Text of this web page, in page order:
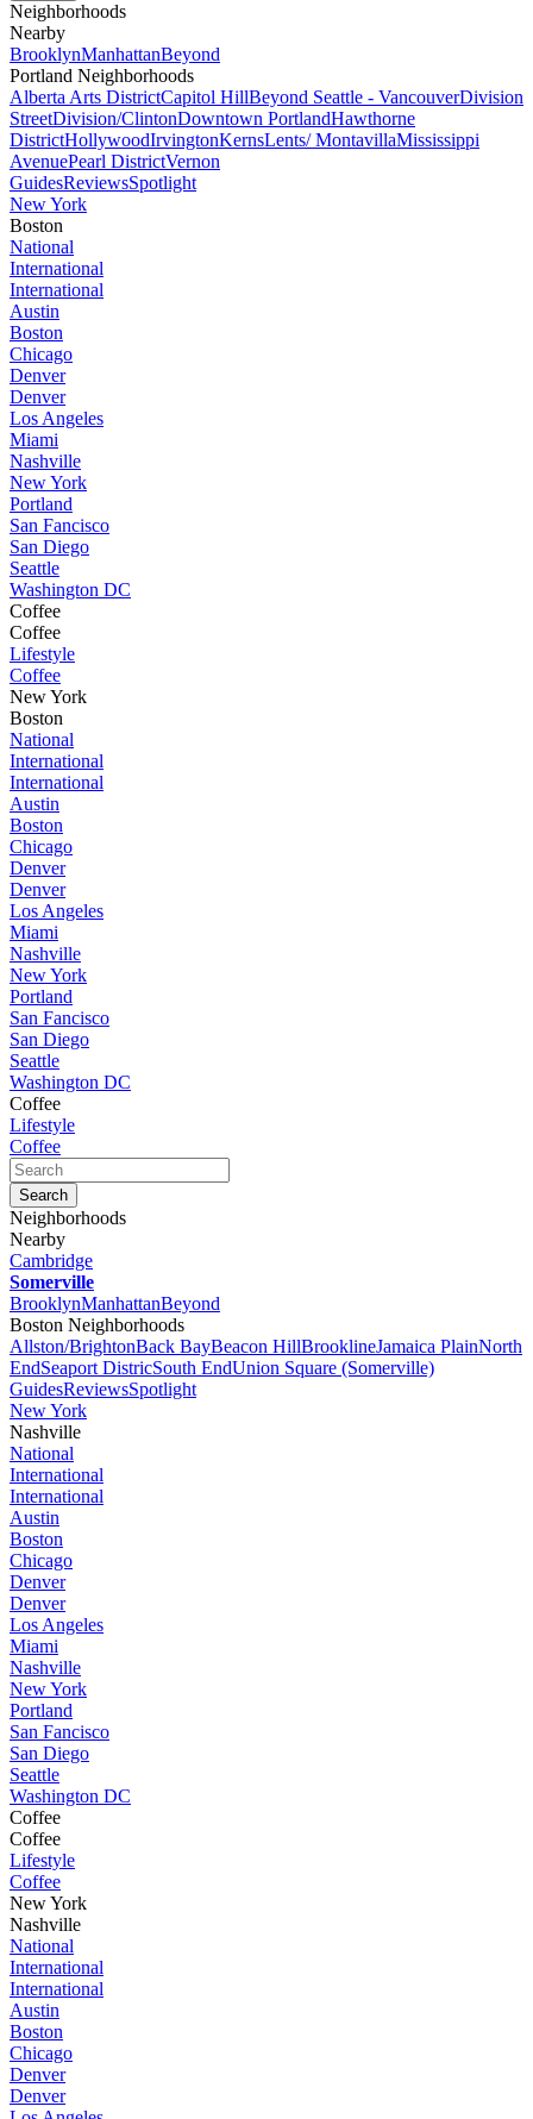
Neighborhoods
Nearby
BrooklynManhattanBeyond
Portland Neighborhoods
Alberta Arts DistrictCapitol HillBeyond Seattle - VancouverDivision
StreetDivision/ClintonDowntown PortlandHawthorne
DistrictHollywoodIrvingtonKernsLents/ MontavillaMississippi
AvenuePearl DistrictVernon
GuidesReviewsSpotlight
New York
Boston
National
International
International
Austin
Boston
Chicago
Denver
Denver
Los Angeles
Miami
Nashville
New York
Portland
San Fancisco
San Diego
Seattle
Washington DC
Coffee
Coffee
Lifestyle
Coffee
New York
Boston
National
International
International
Austin
Boston
Chicago
Denver
Denver
Los Angeles
Miami
Nashville
New York
Portland
San Fancisco
San Diego
Seattle
Washington DC
Coffee
Lifestyle
Coffee
Neighborhoods
Nearby
Cambridge
Somerville
BrooklynManhattanBeyond
Boston Neighborhoods
Allston/BrightonBack BayBeacon HillBrooklineJamaica PlainNorth
EndSeaport DistricSouth EndUnion Square (Somerville)
GuidesReviewsSpotlight
New York
Nashville
National
International
International
Austin
Boston
Chicago
Denver
Denver
Los Angeles
Miami
Nashville
New York
Portland
San Fancisco
San Diego
Seattle
Washington DC
Coffee
Coffee
Lifestyle
Coffee
New York
Nashville
National
International
International
Austin
Boston
Chicago
Denver
Denver